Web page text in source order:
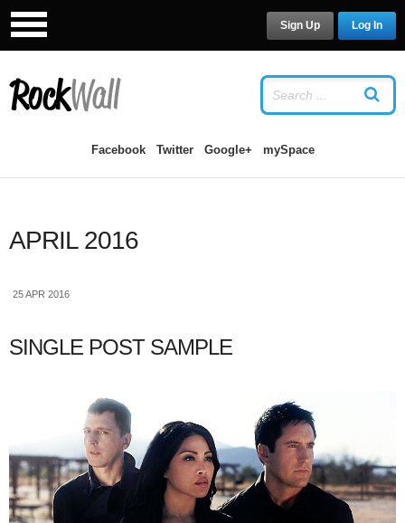
Facebook Twitter Google+ mySpace
Log In
Sign Up
APRIL 2016
25 APR 2016
SINGLE POST SAMPLE
LOG INORSIGN UP
USERNAME
PASSWORD
Remember Me
username?